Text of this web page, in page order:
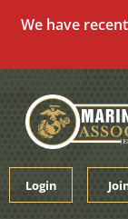
We have
content
Login